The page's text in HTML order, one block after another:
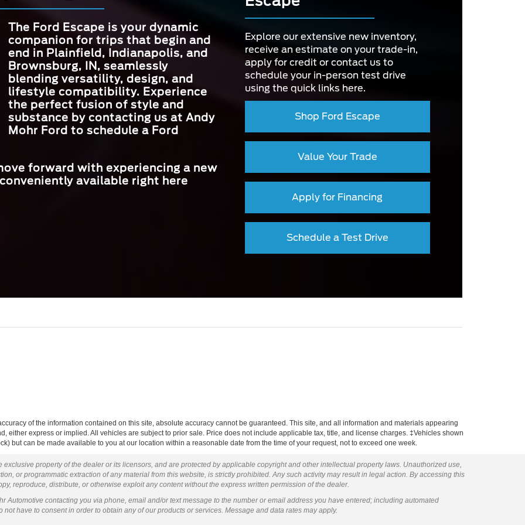
MAX HORSEPOWER 175 HP
Standard
INFORMATION SYSTEM
4
STANDARD DRIVE
MODES
3
the
CAPACITY
13.2 in. MAX SCREEN SIZE 12.3 in.
8 in.
STANDARD
INSTRUMENT
CLUSTER SIZE
The Ford Escape is your dynamic
companion for trips that begin and
end in Plainfield, Indianapolis, and
Brownsburg, IN, seamlessly
blending versatility, design, and
lifestyle compatibility. Experience
the perfect fusion of style and
substance by contacting us at Andy
Mohr Ford to schedule a Ford
forward with experiencing a new
available right here
Explore our extensive new inventory,
receive an estimate on your trade-in,
apply for credit or contact us to
schedule your in-person test drive
using the quick links here.
Shop Ford Escape
Value Your Trade
Apply for Financing
Schedule a Test Drive
of the information contained on this site, absolute accuracy cannot be guaranteed. This site, and all information and materials appearing
either express or implied. All vehicles are subject to prior sale. Price does not include applicable tax, title, and license charges. ‡Vehicles shown
but can be made available to you at our location within a reasonable date from the time of your request, not to exceed one week.
property of the dealer or its licensors, and are protected by applicable copyright and other intellectual property laws. Unauthorized use,
or programmatic extraction of any material from this website, is strictly prohibited. Any such activity may result in legal action. By accessing this
reproduce, distribute, or otherwise exploit any content without the express written permission of the dealer.
Automotive contacting you via phone, email and/or text message to the number or email address you have entered; including automated
not have to consent in order to obtain any of our products or services. Message and data rates may apply.